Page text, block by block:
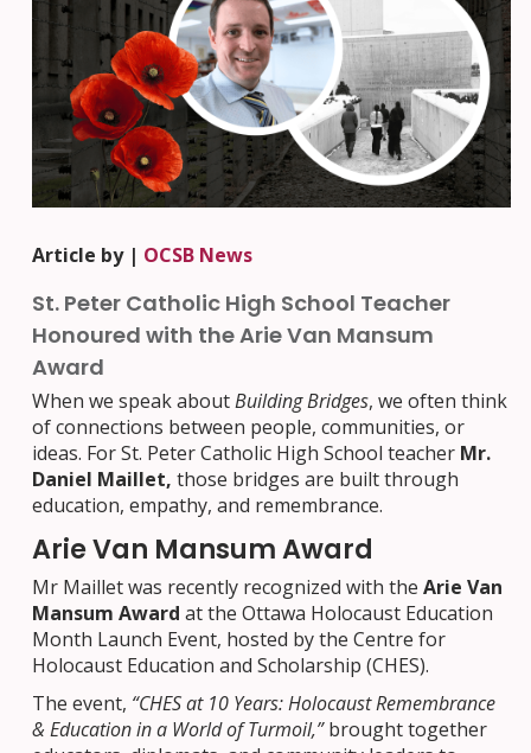
Article by | OCSB News
St. Peter Catholic High School Teacher
Honoured with the Arie Van Mansum
Award
When we speak aboutBuilding Bridges, we often think
of connections between people, communities, or
ideas. For St. Peter Catholic High School teacher Mr.
Daniel Maillet, those bridges are built through
education, empathy, and remembrance.
Arie Van Mansum Award
Mr Maillet was recently recognized with theArie Van
Mansum Awardat the Ottawa Holocaust Education
Month Launch Event, hosted by the Centre for
Holocaust Education and Scholarship (CHES).
The event, “CHES at 10 Years: Holocaust Remembrance
& Education in a World of Turmoil,”brought together